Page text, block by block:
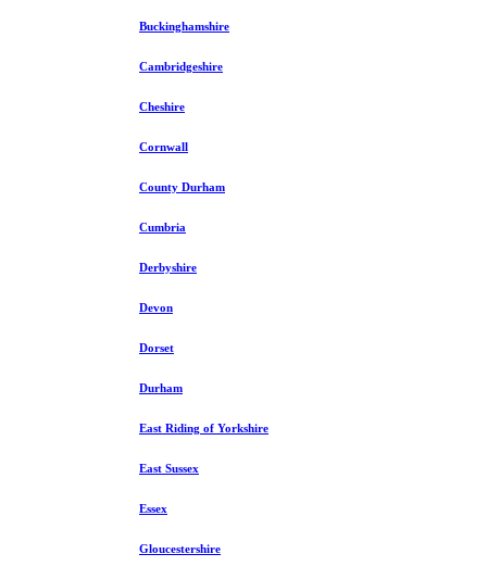
Buckinghamshire
Cambridgeshire
Cheshire
Cornwall
County Durham
Cumbria
Derbyshire
Devon
Dorset
Durham
East Riding of Yorkshire
East Sussex
Essex
Gloucestershire